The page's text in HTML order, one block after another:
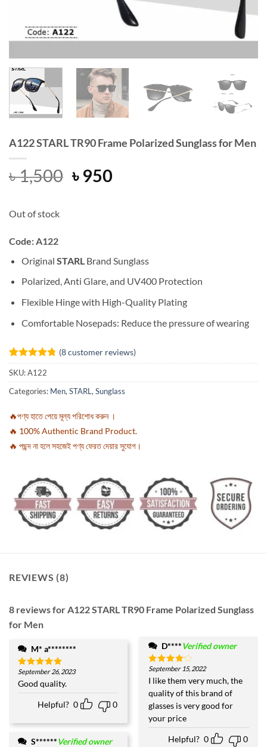
A122 STARL TR90 Frame Polarized Sunglass for Men
৳1,500 Original
৳ 950Current
Out of stock
Code: A122
Original STARLBrand Sunglass
Polarized, Anti Glare, and UV400 Protection
Flexible Hinge with High-Quality Plating
Comfortable Nosepads: Reduce the pressure of wearing
Rated4.75
out of 5
based on
8
customer
(8customer reviews)
SKU:A122
Categories: Men,STARL,Sunglass
🔥পণ্য হাতে পেয়ে মূল্য পরিশোধ করুন ।
🔥 100% Authentic Brand Product.
🔥 পছন্দ না হলে সহজেই পণ্য ফেরত দেয়ার সুযোগ।
REVIEWS (8)
8 reviews for A122 STARL TR90 Frame Polarized Sunglass
for Men
M* a********
Rated5
out of 5
September 26, 2023
Good quality.
Helpful? 0 0
S******Verified owner
D****Verified owner
Rated4
out of 5
September 15, 2022
I like them very much, the
quality of this brand of
glasses is very good for
your price
Helpful? 0 0